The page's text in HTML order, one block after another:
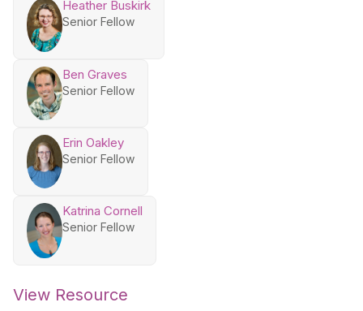
Heather Buskirk
Senior Fellow
Ben Graves
Senior Fellow
Erin Oakley
Senior Fellow
Katrina Cornell
Senior Fellow
View Resource